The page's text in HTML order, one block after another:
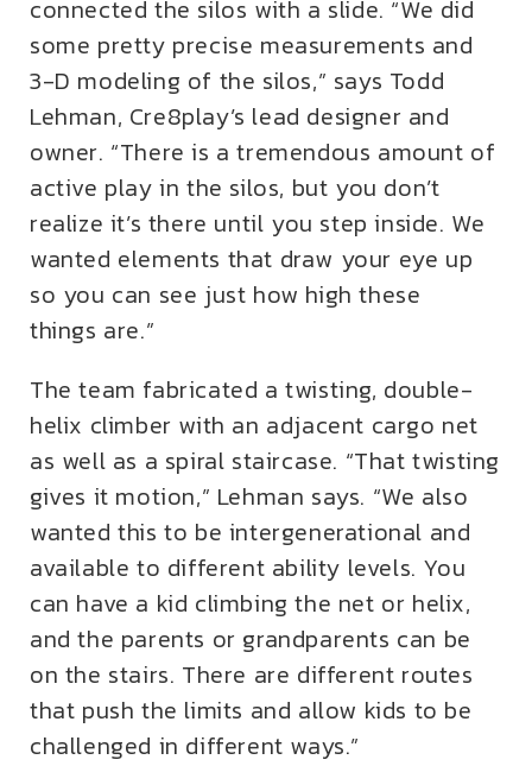
connected the silos with a slide. “We did
some pretty precise measurements and
3-D modeling of the silos,” says Todd
Lehman, Cre8play’s lead designer and
owner. “There is a tremendous amount of
active play in the silos, but you don’t
realize it’s there until you step inside. We
wanted elements that draw your eye up
so you can see just how high these
things are.”
The team fabricated a twisting, double-
helix climber with an adjacent cargo net
as well as a spiral staircase. “That twisting
gives it motion,” Lehman says. “We also
wanted this to be intergenerational and
available to different ability levels. You
can have a kid climbing the net or helix,
and the parents or grandparents can be
on the stairs. There are different routes
that push the limits and allow kids to be
challenged in different ways.”